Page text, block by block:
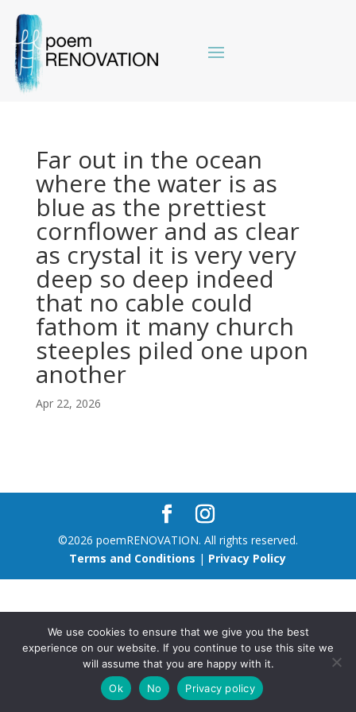
Far out in the ocean
where the water is as
blue as the prettiest
cornflower and as clear
as crystal it is very very
deep so deep indeed
that no cable could
fathom it many church
steeples piled one upon
another
Apr 22, 2026
©2026 poemRENOVATION. All rights reserved.
Terms and Conditions | Privacy Policy
We use cookies to ensure that we give you the best
experience on our website. If you continue to use this site we
will assume that you are happy with it.
Ok
No Privacy policy